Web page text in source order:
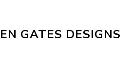
GATES DESIGNS